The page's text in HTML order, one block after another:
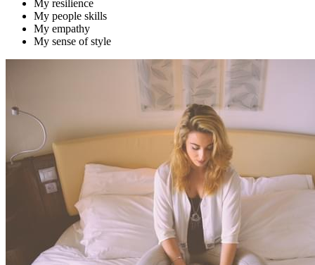
My resilience
My people skills
My empathy
My sense of style